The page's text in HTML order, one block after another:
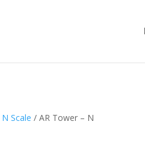
N Scale / AR Tower – N